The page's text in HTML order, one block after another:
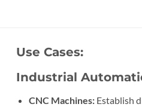
Use Cases:
Industrial
CNC Machines:Establish